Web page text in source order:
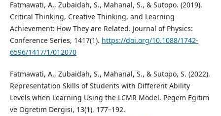
Fatmawati, A., Zubaidah, S., Mahanal, S., & Sutopo. (2019).
Critical Thinking, Creative Thinking, and Learning
Achievement: How They are Related. Journal of Physics:
Conference Series, 1417(1). https://doi.org/10.1088/1742-
6596/1417/1/012070
Fatmawati, A., Zubaidah, S., Mahanal, S., & Sutopo, S. (2022).
Representation Skills of Students with Different Ability
Levels when Learning Using the LCMR Model. Pegem Egitim
ve Ogretim Dergisi, 13(1), 177–192.